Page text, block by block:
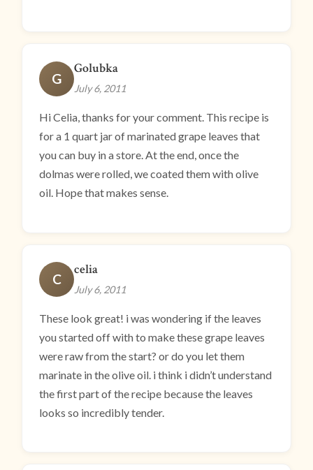
G
Golubka
July 6, 2011
Hi Celia, thanks for your comment. This recipe is
for a 1 quart jar of marinated grape leaves that
you can buy in a store. At the end, once the
dolmas were rolled, we coated them with olive
oil. Hope that makes sense.
C
celia
July 6, 2011
These look great! i was wondering if the leaves
you started off with to make these grape leaves
were raw from the start? or do you let them
marinate in the olive oil. i think i didn’t understand
the first part of the recipe because the leaves
looks so incredibly tender.